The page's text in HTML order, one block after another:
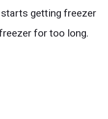
getting freezer
for too long.